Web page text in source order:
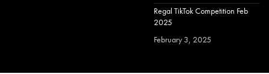
Regal TikTok Competition Feb
2025
February 3, 2025